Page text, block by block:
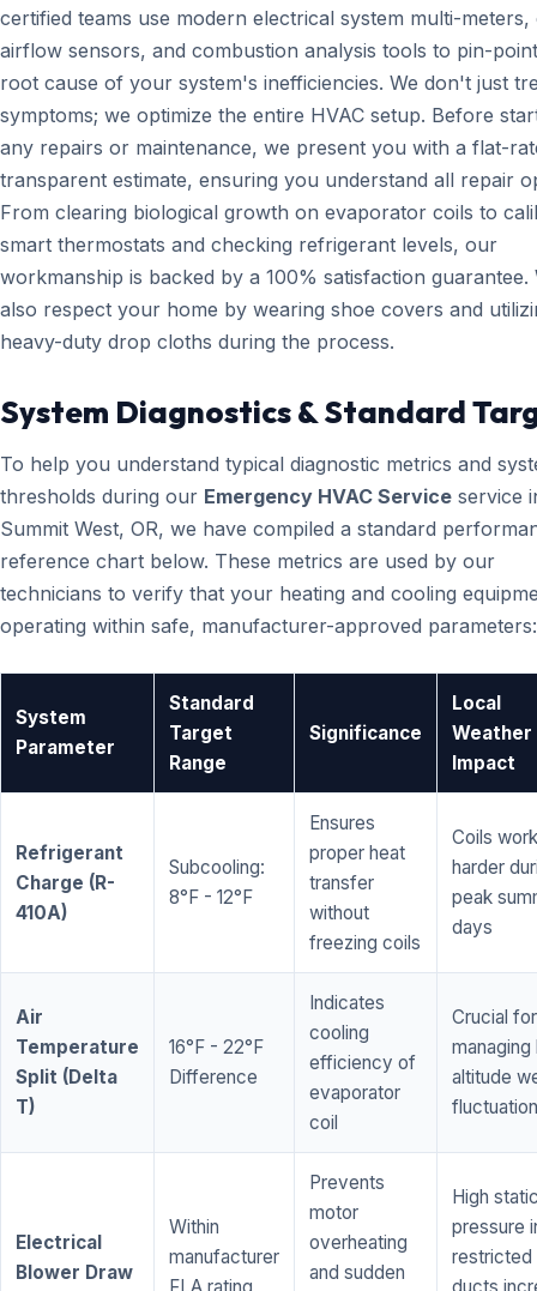
certified teams use modern electrical system multi-meters,
airflow sensors, and combustion analysis tools to pin-
root cause of your system's inefficiencies. We don't just
symptoms; we optimize the entire HVAC setup. Before
any repairs or maintenance, we present you with a flat-
transparent estimate, ensuring you understand all repair
From clearing biological growth on evaporator coils to
smart thermostats and checking refrigerant levels, our
workmanship is backed by a 100% satisfaction guarantee.
also respect your home by wearing shoe covers and
heavy-duty drop cloths during the process.
System Diagnostics & Standard
To help you understand typical diagnostic metrics and
thresholds during our Emergency HVAC Service service
Summit West, OR, we have compiled a standard
reference chart below. These metrics are used by our
technicians to verify that your heating and cooling
operating within safe, manufacturer-approved parameters:
System
Parameter
Standard
Target
Range
Significance
Local
Weather
Impact
Refrigerant
Charge (R-
410A)
Subcooling:
8°F - 12°F
Ensures
proper heat
transfer
without
freezing coils
Coils work
harder
peak
days
Air
Temperature
Split (Delta
T)
16°F - 22°F
Difference
Indicates
cooling
efficiency of
evaporator
coil
Crucial for
managing
altitude
Electrical
Blower Draw
Within
manufacturer
Prevents
motor
overheating
and sudden
High
pressure
restricted